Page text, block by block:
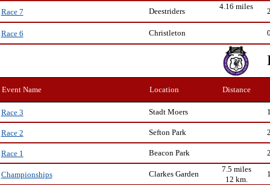
Race 7 Deestriders
4.16 miles
Race 6 Christleton
Event Name Location Distance
Race 3 Stadt Moers
Race 2 Sefton Park
Race 1 Beacon Park
Championships Clarkes Garden
7.5 miles
12 km.